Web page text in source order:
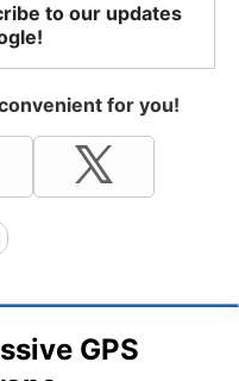
to our updates
for you!
GPS